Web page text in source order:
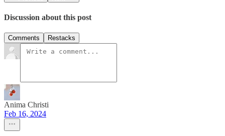
Discussion about this post
Comments Restacks
Anima Christi
Feb 16, 2024